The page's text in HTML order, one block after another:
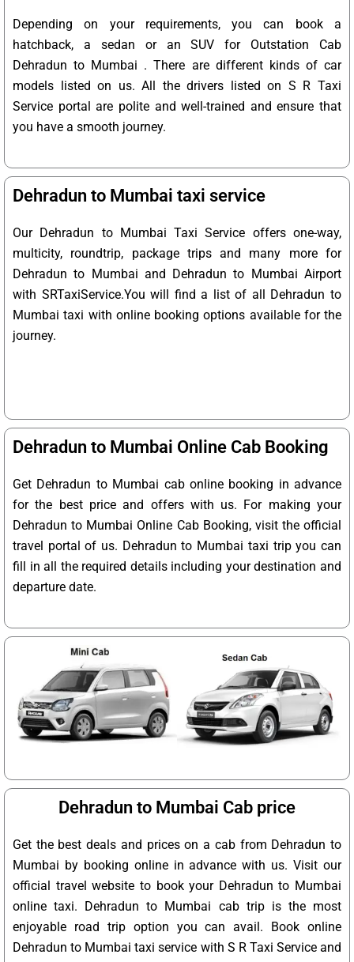
Depending on your requirements, you can book a
hatchback, a sedan or an SUV for Outstation Cab
Dehradun to Mumbai . There are different kinds of car
models listed on us. All the drivers listed on S R Taxi
Service portal are polite and well-trained and ensure that
you have a smooth journey.
Dehradun to Mumbai taxi service
Our Dehradun to Mumbai Taxi Service offers one-way,
multicity, roundtrip, package trips and many more for
Dehradun to Mumbai and Dehradun to Mumbai Airport
with SRTaxiService.You will find a list of all Dehradun to
Mumbai taxi with online booking options available for the
journey.
Dehradun to Mumbai Online Cab Booking
Get Dehradun to Mumbai cab online booking in advance
for the best price and offers with us. For making your
Dehradun to Mumbai Online Cab Booking, visit the official
travel portal of us. Dehradun to Mumbai taxi trip you can
fill in all the required details including your destination and
departure date.
Dehradun to Mumbai Cab price
Get the best deals and prices on a cab from Dehradun to
Mumbai by booking online in advance with us. Visit our
official travel website to book your Dehradun to Mumbai
online taxi. Dehradun to Mumbai cab trip is the most
enjoyable road trip option you can avail. Book online
Dehradun to Mumbai taxi service with S R Taxi Service and